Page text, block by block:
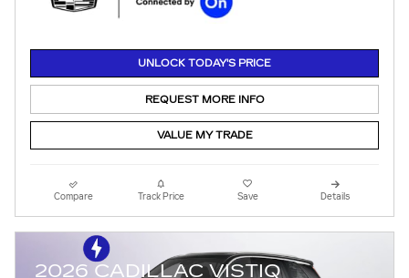
UNLOCK TODAY'S PRICE
REQUEST MORE INFO
VALUE MY TRADE
Compare Track Price Save Details
2026 CADILLAC VISTIQ